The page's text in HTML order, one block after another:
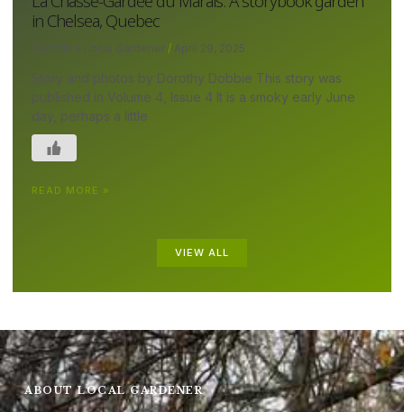
in Chelsea, Quebec
Canada's Local Gardener April 29, 2025
Story and photos by Dorothy Dobbie This story was
published in Volume 4, Issue 4 It is a smoky early June
day, perhaps a little
READ MORE »
VIEW ALL
ABOUT LOCAL GARDENER